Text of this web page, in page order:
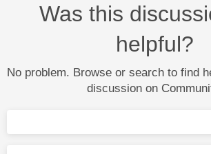
Was this
helpful?
No problem. Browse or search to find
discussion on